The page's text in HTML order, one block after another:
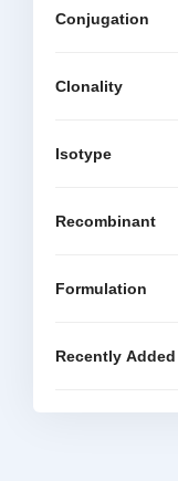
Conjugation
Clonality
Isotype
Recombinant
Formulation
Recently Added